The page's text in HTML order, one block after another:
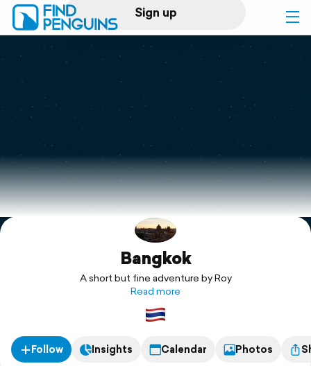
Sign up
Log in
Print a book
Flyover video
Explore
Bangkok
A short but fine adventure by Roy
Read more
Follow Insights Calendar Photos